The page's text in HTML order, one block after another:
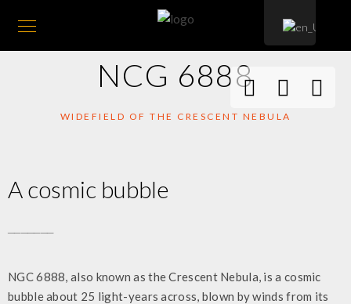
NCG 6888
WIDEFIELD OF THE CRESCENT NEBULA
A cosmic bubble
NGC 6888, also known as the Crescent Nebula, is a cosmic
bubble about 25 light-years across, blown by winds from its